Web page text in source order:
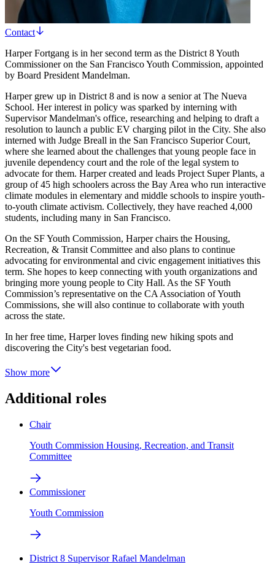
Contact
Harper Fortgang is in her second term as the District 8 Youth
Commissioner on the San Francisco Youth Commission, appointed
by Board President Mandelman.
Harper grew up in District 8 and is now a senior at The Nueva
School. Her interest in policy was sparked by interning with
Supervisor Mandelman's office, researching and helping to draft a
resolution to launch a public EV charging pilot in the City. She also
interned with Judge Breall in the San Francisco Superior Court,
where she learned about the challenges that young people face in
juvenile dependency court and the role of the legal system to
advocate for them. Harper created and leads Project Super Plants, a
group of 45 high schoolers across the Bay Area who run interactive
climate modules in elementary and middle schools to inspire youth-
to-youth climate activism. Collectively, they have reached 4,000
students, including many in San Francisco.
On the SF Youth Commission, Harper chairs the Housing,
Recreation, & Transit Committee and also plans to continue
advocating for environmental and civic engagement initiatives this
term. She hopes to keep connecting with youth organizations and
bringing more young people to City Hall. As the SF Youth
Commission’s representative on the CA Association of Youth
Commissions, she will also continue to collaborate with youth
across the state.
In her free time, Harper loves finding new hiking spots and
discovering the City's best vegetarian food.
Show more
Additional roles
Chair
Youth Commission Housing, Recreation, and Transit
Committee
Commissioner
Youth Commission
District 8 Supervisor Rafael Mandelman